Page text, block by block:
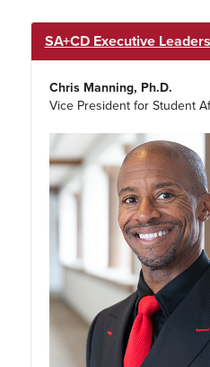
SA+CD Executive
Chris Manning, Ph.D.
Vice President for Student